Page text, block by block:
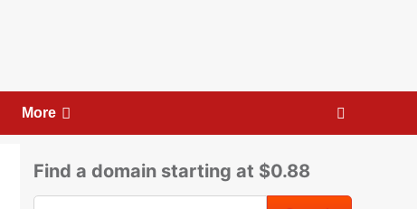
More
Find a domain starting at $0.88